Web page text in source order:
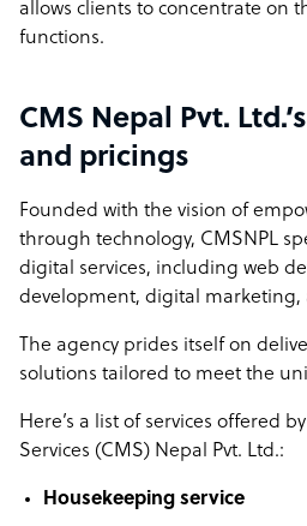
allows clients to concentrate on
functions.
CMS Nepal Pvt.
and pricings
Founded with the vision of
through technology, CMSNPL
digital services, including web
development, digital marketing,
The agency prides itself on
solutions tailored to meet the
Here’s a list of services offered
Services (CMS) Nepal Pvt. Ltd.:
Housekeeping service